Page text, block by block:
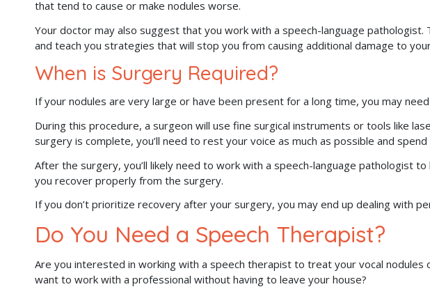
that tend to cause or make nodules worse.
Your doctor may also suggest that you work with a speech-language pathologist.
and teach you strategies that will stop you from causing additional damage to
When is Surgery Required?
If your nodules are very large or have been present for a long time, you may
During this procedure, a surgeon will use fine surgical instruments or tools like
surgery is complete, you’ll need to rest your voice as much as possible and
After the surgery, you’ll likely need to work with a speech-language pathologist
you recover properly from the surgery.
If you don’t prioritize recovery after your surgery, you may end up dealing with
Do You Need a Speech Therapist?
Are you interested in working with a speech therapist to treat your vocal
want to work with a professional without having to leave your house?